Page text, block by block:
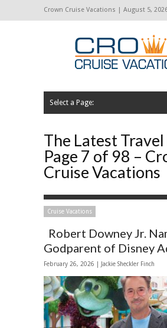
Crown Cruise Vacations | August 5,
Select a Page:
The Latest
Page 7 of 98 –
Cruise Vacations
Cruise Vacations
Robert Downey Jr.
Godparent of Disney
February 26, 2026 | Jackie Sheckler Finch